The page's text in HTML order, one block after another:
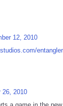
12, 2010
26, 2010